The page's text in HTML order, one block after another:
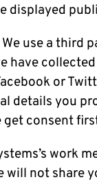
displayed
We use a third
have
or
details you
get consent
work
will not share